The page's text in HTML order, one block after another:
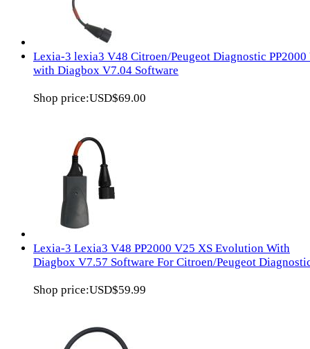
Lexia-3 lexia3 V48 Citroen/Peugeot Diagnostic PP2000
with Diagbox V7.04 Software
Shop price:USD$69.00
Lexia-3 Lexia3 V48 PP2000 V25 XS Evolution With
Diagbox V7.57 Software For Citroen/Peugeot
Shop price:USD$59.99